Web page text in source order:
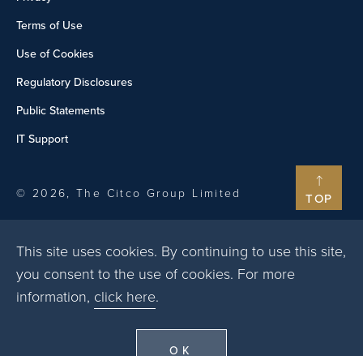
TOP
This site uses cookies. By continuing to use this site,
you consent to the use of cookies. For more
information, click here.
OK
Terms of Use
Use of Cookies
Regulatory Disclosures
Public Statements
IT Support
© 2026, The Citco Group Limited